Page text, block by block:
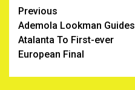
Post
navigation
Previous
Ademola Lookman Guides
Atalanta To First-ever
European Final